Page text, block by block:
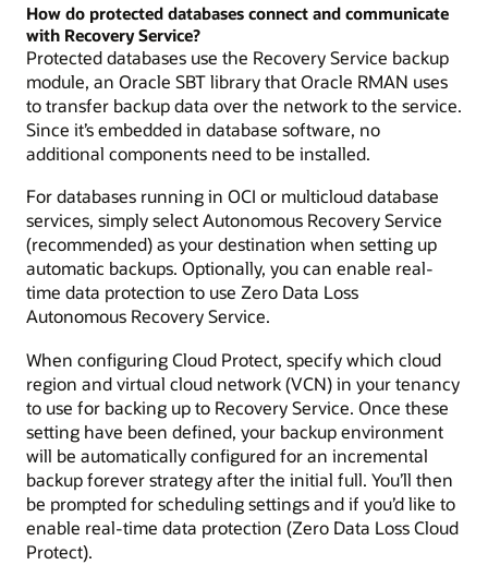
How do protected databases connect and communicate
with Recovery Service?
Protected databases use the Recovery Service backup
module, an Oracle SBT library that Oracle RMAN uses
to transfer backup data over the network to the service.
Since it’s embedded in database software, no
additional components need to be installed.
For databases running in OCI or multicloud database
services, simply select Autonomous Recovery Service
(recommended) as your destination when setting up
automatic backups. Optionally, you can enable real-
time data protection to use Zero Data Loss
Autonomous Recovery Service.
When configuring Cloud Protect, specify which cloud
region and virtual cloud network (VCN) in your tenancy
to use for backing up to Recovery Service. Once these
setting have been defined, your backup environment
will be automatically configured for an incremental
backup forever strategy after the initial full. You’ll then
be prompted for scheduling settings and if you’d like to
enable real-time data protection (Zero Data Loss Cloud
Protect).